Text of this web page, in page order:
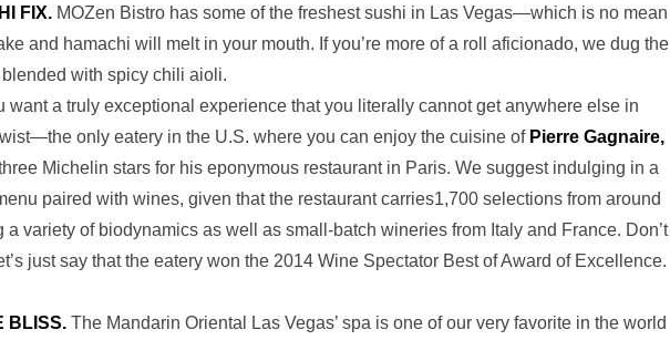
FIX. MOZen Bistro has some of the freshest sushi in Las Vegas—which is no mean
and hamachi will melt in your mouth. If you’re more of a roll aficionado, we dug the
with spicy chili aioli.
want a truly exceptional experience that you literally cannot get anywhere else in
only eatery in the U.S. where you can enjoy the cuisine ofPierre Gagnaire,
Michelin stars for his eponymous restaurant in Paris. We suggest indulging in a
paired with wines, given that the restaurant carries1,700 selections from around
a variety of biodynamics as well as small-batch wineries from Italy and France. Don’t
just say that the eatery won the 2014 Wine Spectator Best of Award of Excellence.
BLISS. The Mandarin Oriental Las Vegas’ spa is one of our very favorite in the world